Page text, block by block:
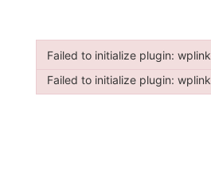
Failed to initialize plugin: wplink
Failed to initialize plugin: wplink
Failed to initialize plugin: wplink